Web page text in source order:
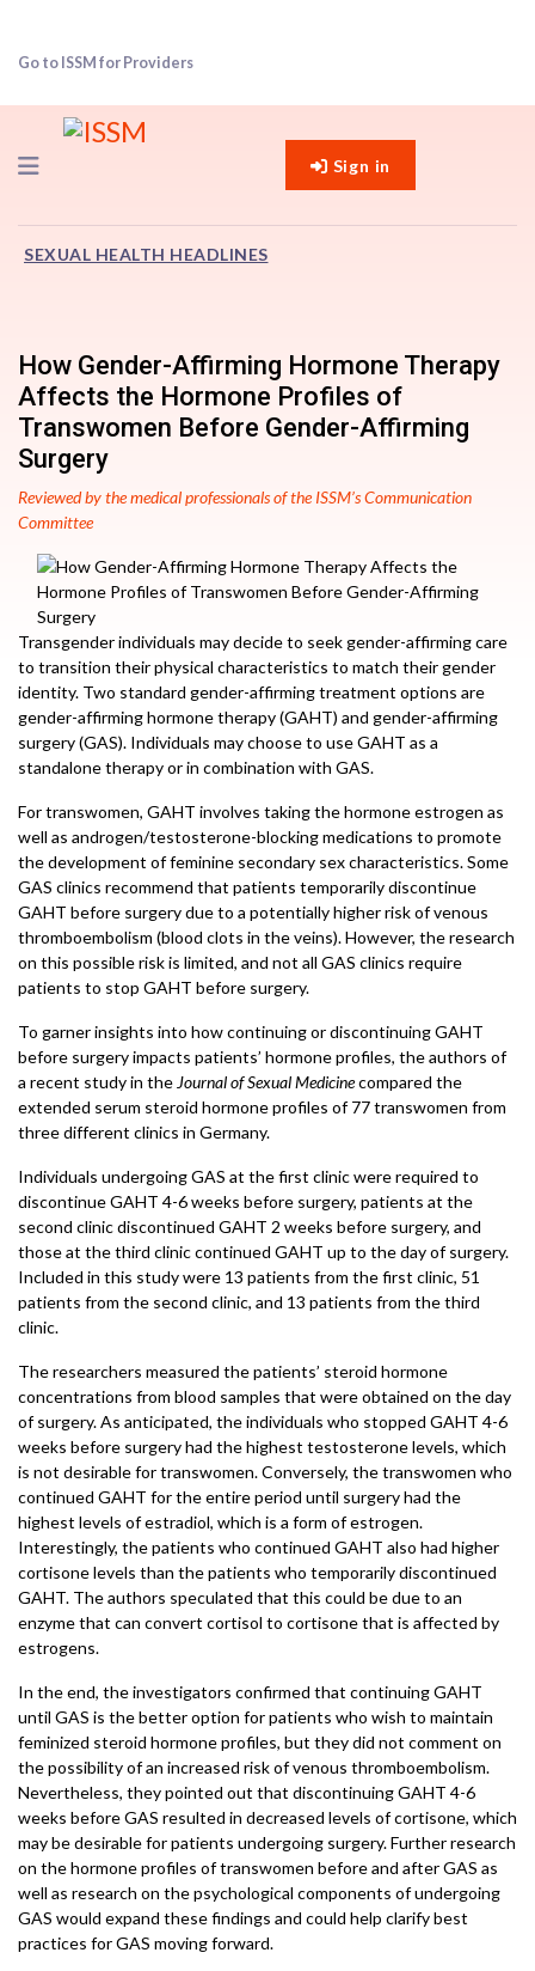
Go to ISSM for Providers
Navigation Sign in
SEXUAL HEALTH HEADLINES
How Gender-Affirming Hormone Therapy
Affects the Hormone Profiles of
Transwomen Before Gender-Affirming
Surgery
Reviewed by the medical professionals of the ISSM’s Communication
Committee
Transgender individuals may decide to seek gender-affirming care
to transition their physical characteristics to match their gender
identity. Two standard gender-affirming treatment options are
gender-affirming hormone therapy (GAHT) and gender-affirming
surgery (GAS). Individuals may choose to use GAHT as a
standalone therapy or in combination with GAS.
For transwomen, GAHT involves taking the hormone estrogen as
well as androgen/testosterone-blocking medications to promote
the development of feminine secondary sex characteristics. Some
GAS clinics recommend that patients temporarily discontinue
GAHT before surgery due to a potentially higher risk of venous
thromboembolism (blood clots in the veins). However, the research
on this possible risk is limited, and not all GAS clinics require
patients to stop GAHT before surgery.
To garner insights into how continuing or discontinuing GAHT
before surgery impacts patients’ hormone profiles, the authors of
a recent study in the Journal of Sexual Medicinecompared the
extended serum steroid hormone profiles of 77 transwomen from
three different clinics in Germany.
Individuals undergoing GAS at the first clinic were required to
discontinue GAHT 4-6 weeks before surgery, patients at the
second clinic discontinued GAHT 2 weeks before surgery, and
those at the third clinic continued GAHT up to the day of surgery.
Included in this study were 13 patients from the first clinic, 51
patients from the second clinic, and 13 patients from the third
clinic.
The researchers measured the patients’ steroid hormone
concentrations from blood samples that were obtained on the day
of surgery. As anticipated, the individuals who stopped GAHT 4-6
weeks before surgery had the highest testosterone levels, which
is not desirable for transwomen. Conversely, the transwomen who
continued GAHT for the entire period until surgery had the
highest levels of estradiol, which is a form of estrogen.
Interestingly, the patients who continued GAHT also had higher
cortisone levels than the patients who temporarily discontinued
GAHT. The authors speculated that this could be due to an
enzyme that can convert cortisol to cortisone that is affected by
estrogens.
In the end, the investigators confirmed that continuing GAHT
until GAS is the better option for patients who wish to maintain
feminized steroid hormone profiles, but they did not comment on
the possibility of an increased risk of venous thromboembolism.
Nevertheless, they pointed out that discontinuing GAHT 4-6
weeks before GAS resulted in decreased levels of cortisone, which
may be desirable for patients undergoing surgery. Further research
on the hormone profiles of transwomen before and after GAS as
well as research on the psychological components of undergoing
GAS would expand these findings and could help clarify best
practices for GAS moving forward.